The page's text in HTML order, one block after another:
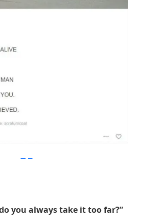
you always take it too far?”